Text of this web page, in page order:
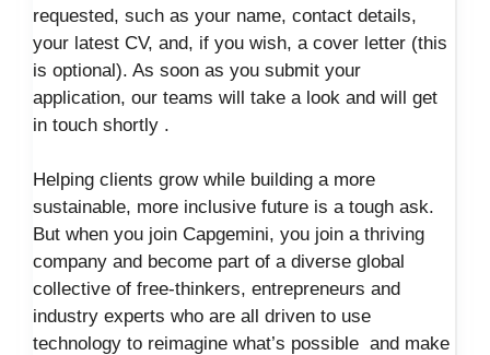
requested, such as your name, contact details,
your latest CV, and, if you wish, a cover letter (this
is optional). As soon as you submit your
application, our teams will take a look and will get
in touch shortly .
Helping clients grow while building a more
sustainable, more inclusive future is a tough ask.
But when you join Capgemini, you join a thriving
company and become part of a diverse global
collective of free-thinkers, entrepreneurs and
industry experts who are all driven to use
technology to reimagine what’s possible and make